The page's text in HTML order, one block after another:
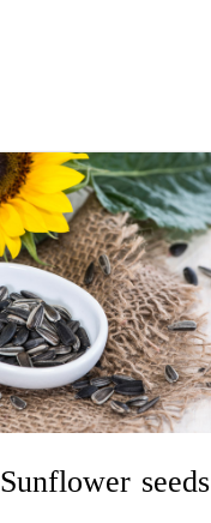
Sunflower seeds